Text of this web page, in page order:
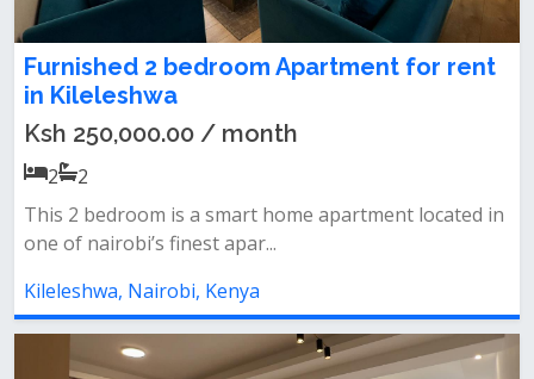
Furnished 2 bedroom Apartment for rent
in Kileleshwa
Ksh 250,000.00 / month
2
2
This 2 bedroom is a smart home apartment located in
one of nairobi’s finest apar...
Kileleshwa, Nairobi, Kenya